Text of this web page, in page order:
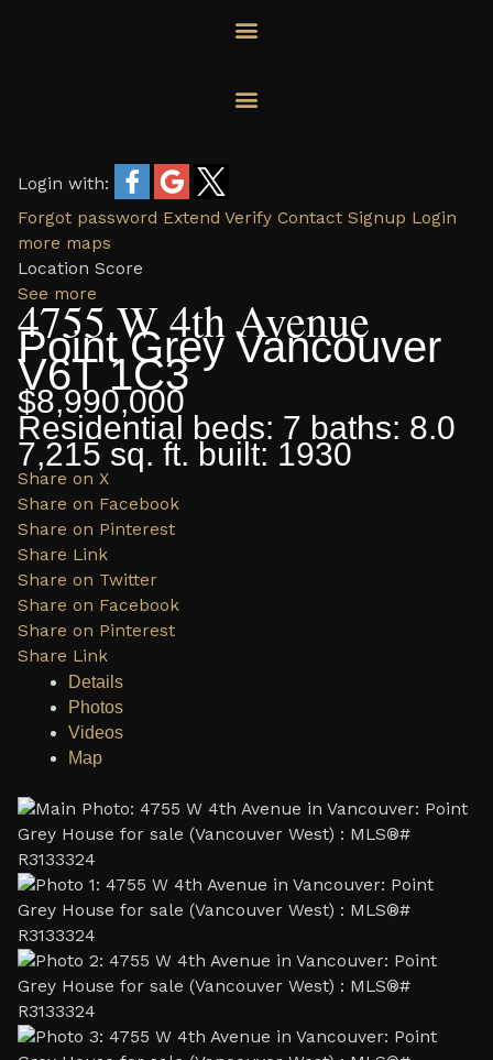
Login with:
Forgot password Extend Verify Contact Signup Login
more maps
Location Score
See more
4755 W 4th Avenue
Point Grey Vancouver
V6T 1C3
$8,990,000
Residential beds: 7 baths: 8.0
7,215 sq. ft. built: 1930
Share on X
Share on Facebook
Share on Pinterest
Share Link
Share on Twitter
Share on Facebook
Share on Pinterest
Share Link
Details
Photos
Videos
Map